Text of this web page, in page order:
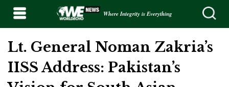
Where Integrity is Everything
Lt. General Noman Zakria’s
IISS Address: Pakistan’s